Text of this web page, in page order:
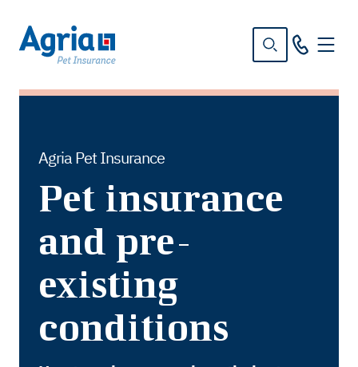
Agria Pet Insurance
Pet insurance
and pre-
existing
conditions